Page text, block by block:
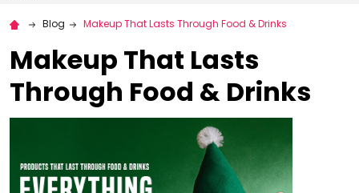
Blog Makeup That Lasts Through Food & Drinks
Makeup That Lasts
Through Food & Drinks